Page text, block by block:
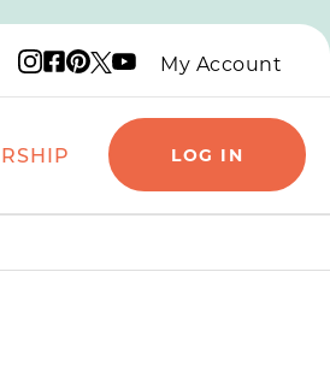
Instagram logo
Facebook logo
Pinterest logo
X logo
YouTube logo
My Account
LOG IN